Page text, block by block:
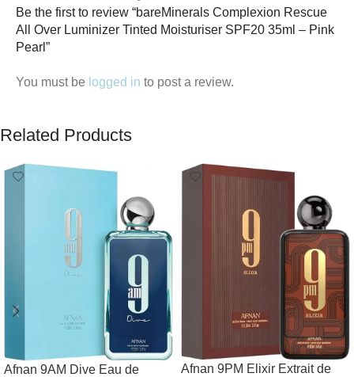
Be the first to review “bareMinerals Complexion Rescue
All Over Luminizer Tinted Moisturiser SPF20 35ml – Pink
Pearl”
You must be logged in to post a review.
Related Products
Afnan 9AM Dive Eau de
Afnan 9PM Elixir Extrait de